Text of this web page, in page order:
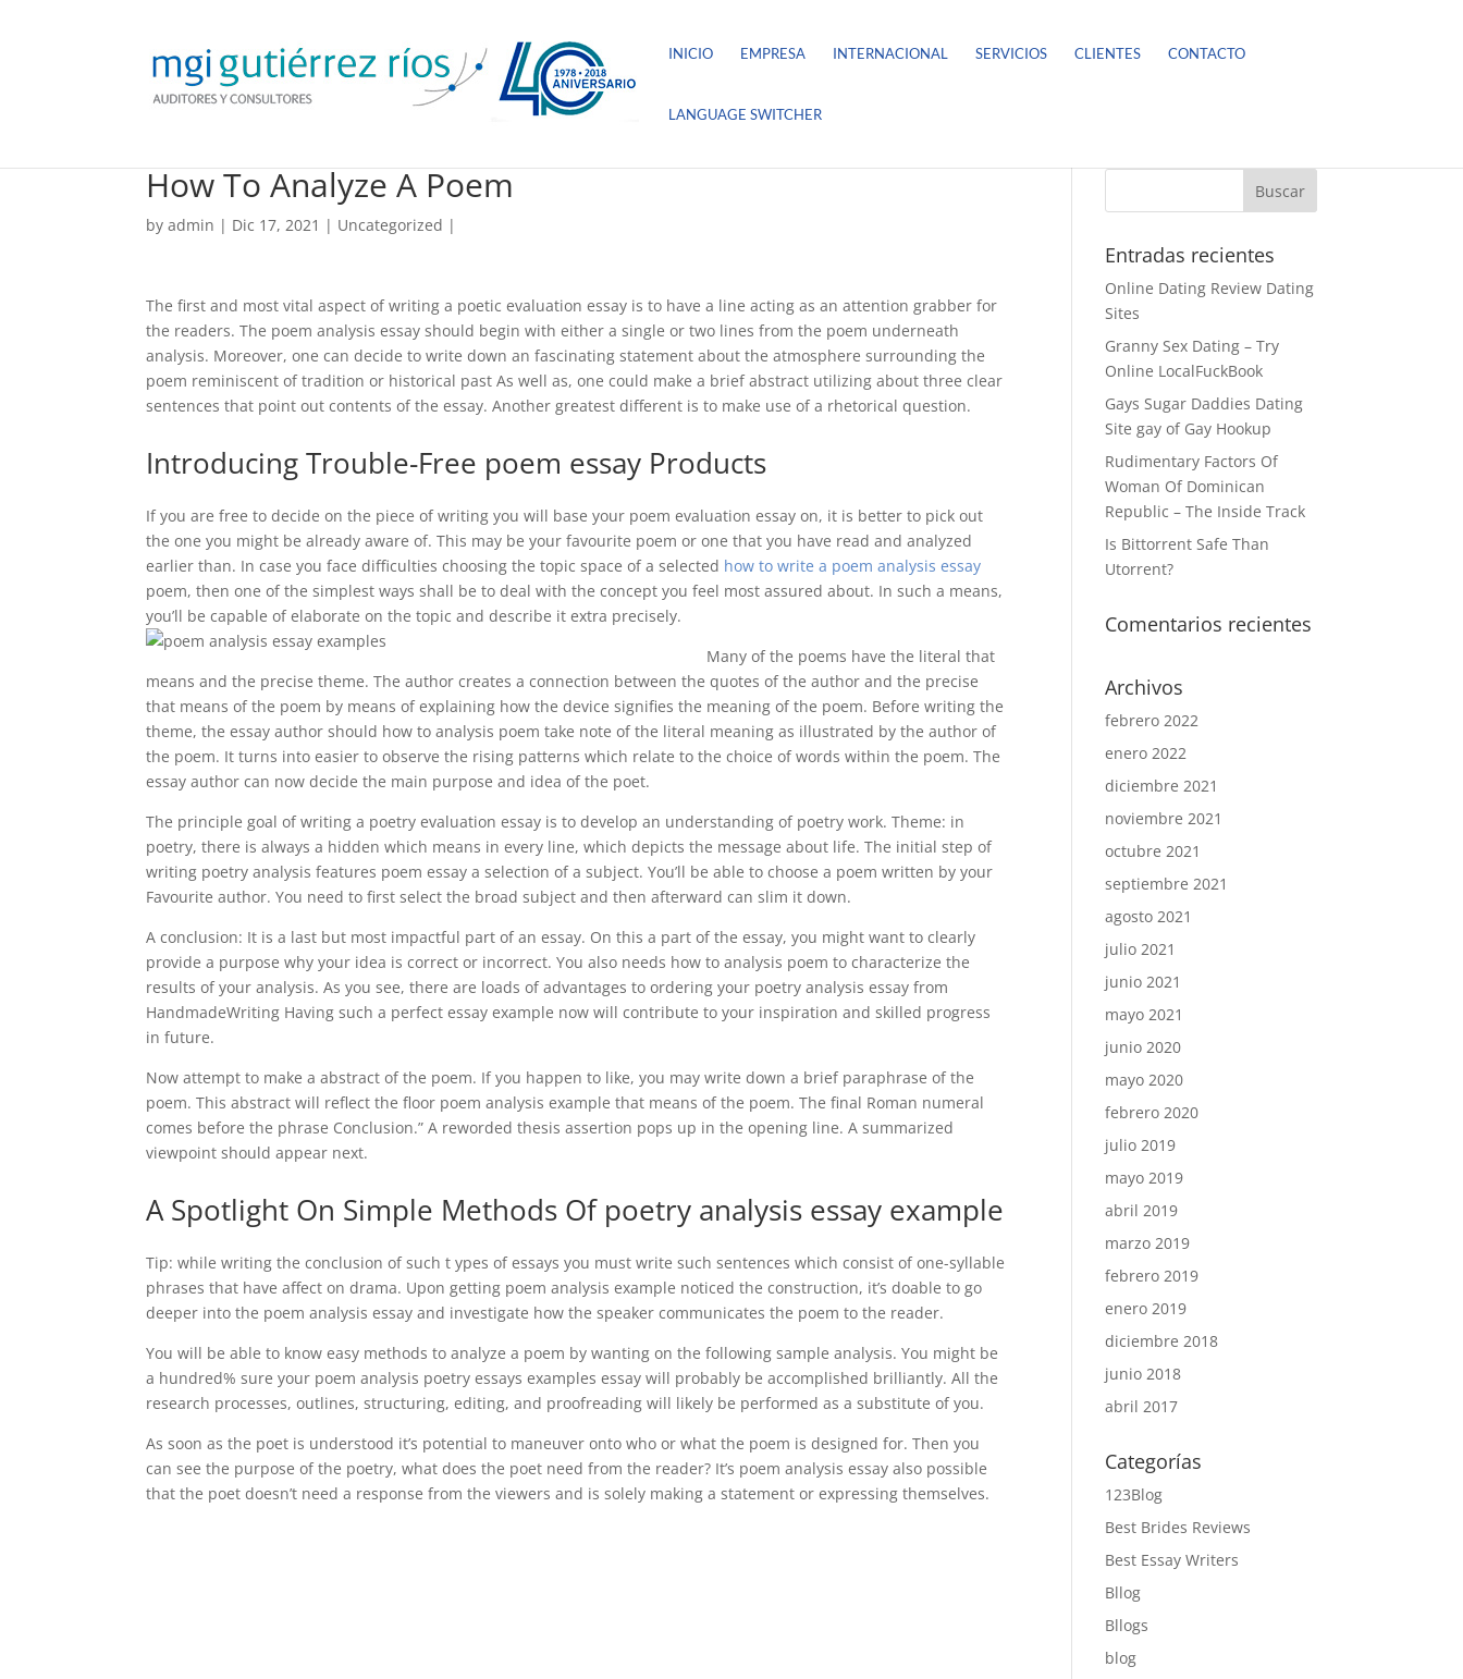
INICIO EMPRESA INTERNACIONAL SERVICIOS CLIENTES CONTACTO
LANGUAGE SWITCHER
How To Analyze A Poem
byadmin | Dic 17, 2021 | Uncategorized |
The first and most vital aspect of writing a poetic evaluation essay is to have a line acting as an attention grabber for
the readers. The poem analysis essay should begin with either a single or two lines from the poem underneath
analysis. Moreover, one can decide to write down an fascinating statement about the atmosphere surrounding the
poem reminiscent of tradition or historical past As well as, one could make a brief abstract utilizing about three clear
sentences that point out contents of the essay. Another greatest different is to make use of a rhetorical question.
Introducing Trouble-Free poem essay Products
If you are free to decide on the piece of writing you will base your poem evaluation essay on, it is better to pick out
the one you might be already aware of. This may be your favourite poem or one that you have read and analyzed
earlier than. In case you face difficulties choosing the topic space of a selected how to write a poem analysis essay
poem, then one of the simplest ways shall be to deal with the concept you feel most assured about. In such a means,
you’ll be capable of elaborate on the topic and describe it extra precisely.
Many of the poems have the literal that
means and the precise theme. The author creates a connection between the quotes of the author and the precise
that means of the poem by means of explaining how the device signifies the meaning of the poem. Before writing the
theme, the essay author should how to analysis poem take note of the literal meaning as illustrated by the author of
the poem. It turns into easier to observe the rising patterns which relate to the choice of words within the poem. The
essay author can now decide the main purpose and idea of the poet.
The principle goal of writing a poetry evaluation essay is to develop an understanding of poetry work. Theme: in
poetry, there is always a hidden which means in every line, which depicts the message about life. The initial step of
writing poetry analysis features poem essay a selection of a subject. You’ll be able to choose a poem written by your
Favourite author. You need to first select the broad subject and then afterward can slim it down.
A conclusion: It is a last but most impactful part of an essay. On this a part of the essay, you might want to clearly
provide a purpose why your idea is correct or incorrect. You also needs how to analysis poem to characterize the
results of your analysis. As you see, there are loads of advantages to ordering your poetry analysis essay from
HandmadeWriting Having such a perfect essay example now will contribute to your inspiration and skilled progress
in future.
Now attempt to make a abstract of the poem. If you happen to like, you may write down a brief paraphrase of the
poem. This abstract will reflect the floor poem analysis example that means of the poem. The final Roman numeral
comes before the phrase Conclusion.” A reworded thesis assertion pops up in the opening line. A summarized
viewpoint should appear next.
A Spotlight On Simple Methods Of poetry analysis essay example
Tip: while writing the conclusion of such t ypes of essays you must write such sentences which consist of one-syllable
phrases that have affect on drama. Upon getting poem analysis example noticed the construction, it’s doable to go
deeper into the poem analysis essay and investigate how the speaker communicates the poem to the reader.
You will be able to know easy methods to analyze a poem by wanting on the following sample analysis. You might be
a hundred% sure your poem analysis poetry essays examples essay will probably be accomplished brilliantly. All the
research processes, outlines, structuring, editing, and proofreading will likely be performed as a substitute of you.
As soon as the poet is understood it’s potential to maneuver onto who or what the poem is designed for. Then you
can see the purpose of the poetry, what does the poet need from the reader? It’s poem analysis essay also possible
that the poet doesn’t need a response from the viewers and is solely making a statement or expressing themselves.
Entradas recientes
Online Dating Review Dating
Sites
Granny Sex Dating – Try
Online LocalFuckBook
Gays Sugar Daddies Dating
Site gay of Gay Hookup
Rudimentary Factors Of
Woman Of Dominican
Republic – The Inside Track
Is Bittorrent Safe Than
Utorrent?
Comentarios recientes
Archivos
febrero 2022
enero 2022
diciembre 2021
noviembre 2021
octubre 2021
septiembre 2021
agosto 2021
julio 2021
junio 2021
mayo 2021
junio 2020
mayo 2020
febrero 2020
julio 2019
mayo 2019
abril 2019
marzo 2019
febrero 2019
enero 2019
diciembre 2018
junio 2018
abril 2017
Categorías
123Blog
Best Brides Reviews
Best Essay Writers
Bllog
Bllogs
blog